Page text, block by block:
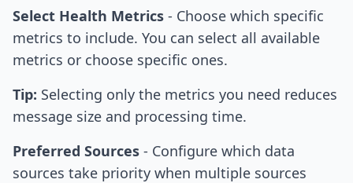
Select Health Metrics - Choose which specific
metrics to include. You can select all available
metrics or choose specific ones.
Tip: Selecting only the metrics you need reduces
message size and processing time.
Preferred Sources - Configure which data
sources take priority when multiple sources